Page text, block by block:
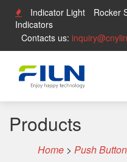
Indicator Light Rocker
Indicators
Contacts us:
Products
Home > Push